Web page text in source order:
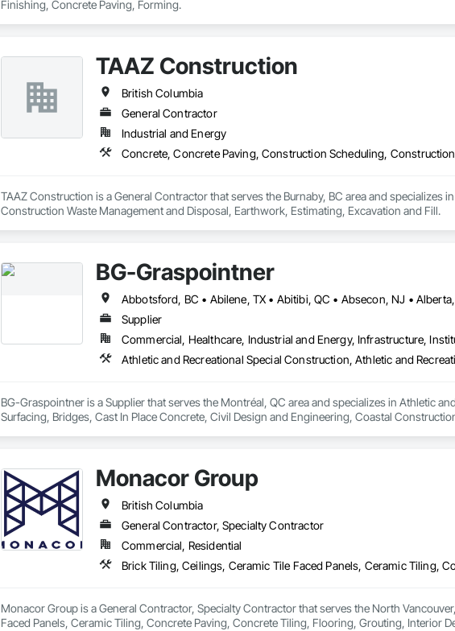
Finishing, Concrete Paving, Forming.
TAAZ Construction
British Columbia
General Contractor
Industrial and Energy
TAAZ Construction is a General Contractor that serves the Burnaby, BC area and specializes
Construction Waste Management and Disposal, Earthwork, Estimating, Excavation and Fill.
BG-Graspointner
Supplier
Commercial, Healthcare, Industrial and Energy, Infrastructure,
BG-Graspointner is a Supplier that serves the Montréal, QC area and specializes in Athletic
Surfacing, Bridges, Cast In Place Concrete, Civil Design and Engineering, Coastal
Monacor Group
British Columbia
General Contractor, Specialty Contractor
Commercial, Residential
Monacor Group is a General Contractor, Specialty Contractor that serves the North
Faced Panels, Ceramic Tiling, Concrete Paving, Concrete Tiling, Flooring, Grouting, Interior